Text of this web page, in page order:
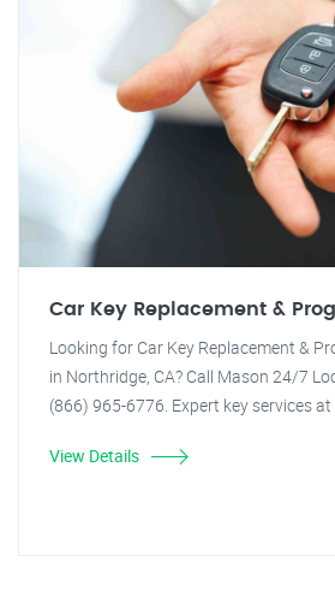
Car Key Replacement &
Looking for Car Key Replacement &
in Northridge, CA? Call Mason 24/7
(866) 965-6776. Expert key services
View Details